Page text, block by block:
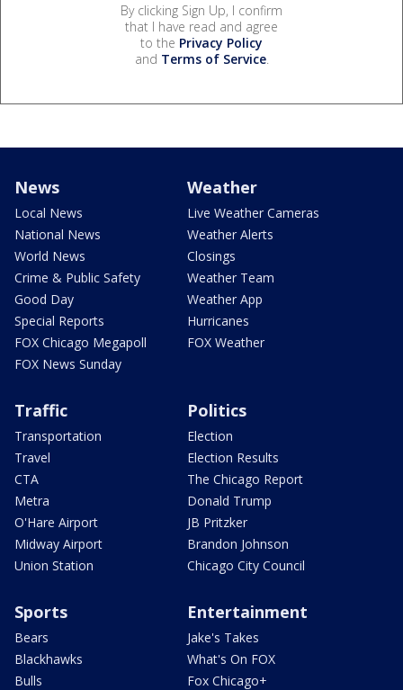
By clicking Sign Up, I confirm
that I have read and agree
to the Privacy Policy
and Terms of Service.
News
Local News
National News
World News
Crime & Public Safety
Good Day
Special Reports
FOX Chicago Megapoll
FOX News Sunday
Weather
Live Weather Cameras
Weather Alerts
Closings
Weather Team
Weather App
Hurricanes
FOX Weather
Traffic
Transportation
Travel
CTA
Metra
O'Hare Airport
Midway Airport
Union Station
Politics
Election
Election Results
The Chicago Report
Donald Trump
JB Pritzker
Brandon Johnson
Chicago City Council
Sports
Bears
Blackhawks
Bulls
Entertainment
Jake's Takes
What's On FOX
Fox Chicago+